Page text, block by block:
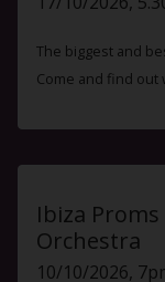
The biggest and
Come and find out
Ibiza Proms
Orchestra
10/10/2026,